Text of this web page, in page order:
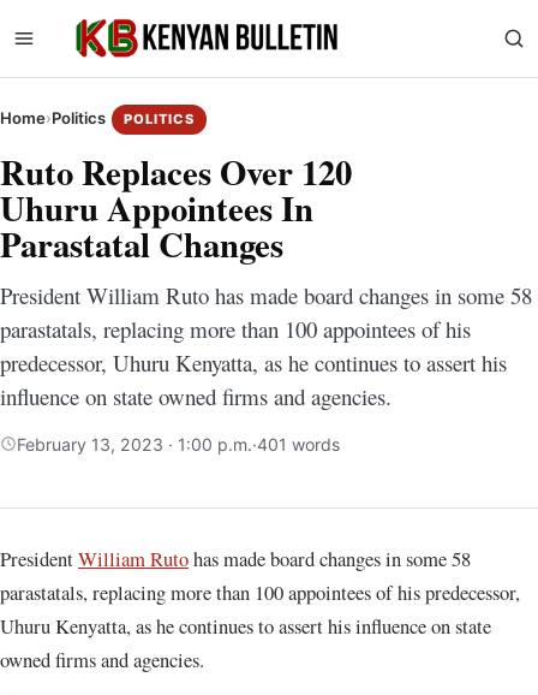
Home›Politics POLITICS
Ruto Replaces Over 120
Uhuru Appointees In
Parastatal Changes
President William Ruto has made board changes in some 58
parastatals, replacing more than 100 appointees of his
predecessor, Uhuru Kenyatta, as he continues to assert his
influence on state owned firms and agencies.
February 13, 2023 · 1:00 p.m.·401 words
PresidentWilliam Rutohas made board changes in some 58
parastatals, replacing more than 100 appointees of his predecessor,
Uhuru Kenyatta, as he continues to assert his influence on state
owned firms and agencies.